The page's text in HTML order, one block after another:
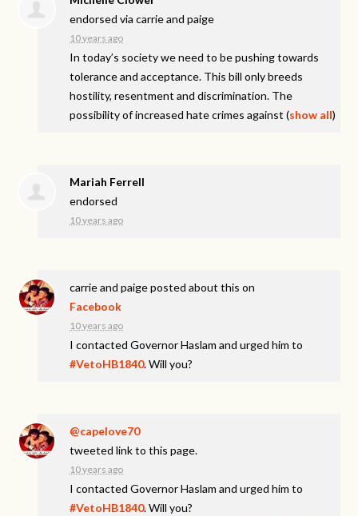
endorsed viacarrie and paige
10 years ago
In today’s society we need to be pushing towards
tolerance and acceptance. This bill only breeds
hostility, resentment and discrimination. The
possibility of increased hate crimes against(show all)
Mariah Ferrell
endorsed
10 years ago
carrie and paigeposted about this on
Facebook
10 years ago
I contacted Governor Haslam and urged him to
#VetoHB1840. Will you?
@capelove70
tweeted link to this page.
10 years ago
I contacted Governor Haslam and urged him to
#VetoHB1840. Will you?